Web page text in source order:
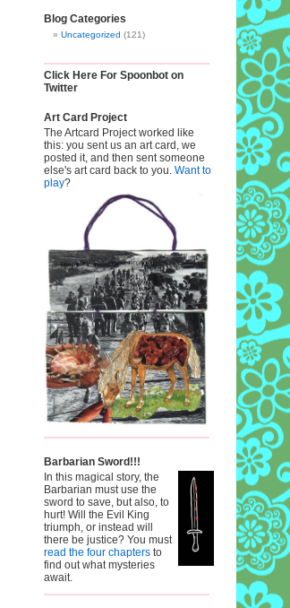
Blog Categories
Uncategorized (121)
Click Here For Spoonbot on
Twitter
Art Card Project
The Artcard Project worked like
this: you sent us an art card, we
posted it, and then sent someone
else's art card back to you. Want to
play?
Barbarian Sword!!!
In this magical story, the
Barbarian must use the
sword to save, but also, to
hurt! Will the Evil King
triumph, or instead will
there be justice? You must
read the four chapters to
find out what mysteries
await.